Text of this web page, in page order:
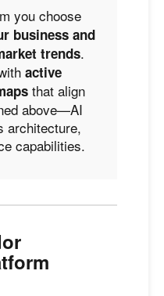
you choose
business and
trends.
active
that align
above—AI
architecture,
capabilities.